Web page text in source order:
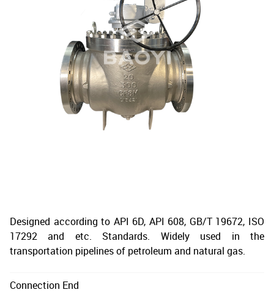
Designed according to API 6D, API 608, GB/T 19672, ISO
17292 and etc. Standards. Widely used in the
transportation pipelines of petroleum and natural gas.
Connection End